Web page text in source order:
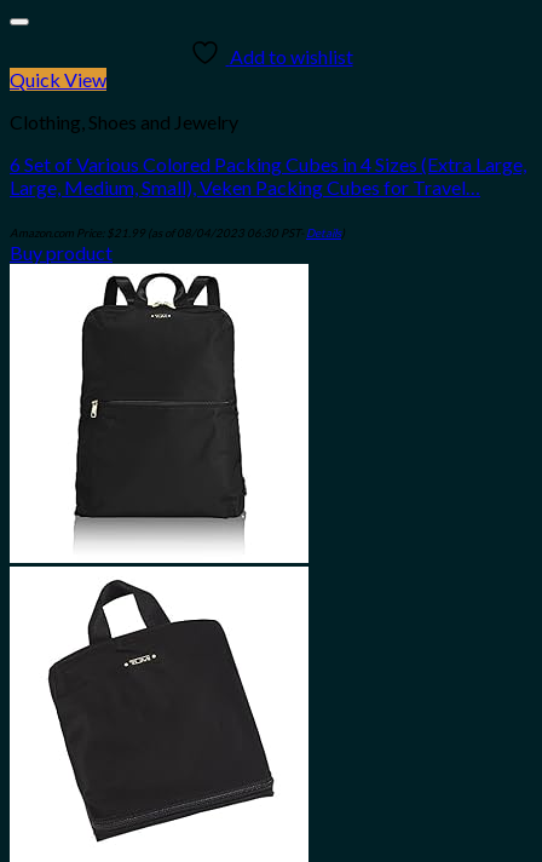
Add to wishlist
Quick View
Clothing, Shoes and Jewelry
6 Set of Various Colored Packing Cubes in 4 Sizes (Extra Large,
Large, Medium, Small), Veken Packing Cubes for Travel…
Amazon.com Price: $21.99 (as of 08/04/2023 06:30 PST- Details)
Buy product